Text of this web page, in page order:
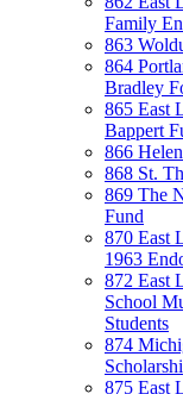
Family
863
864
Bradley
865 East
Bappert
866
868 St.
869 The
Fund
870 East
1963
872 East
School
Students
874
875 East